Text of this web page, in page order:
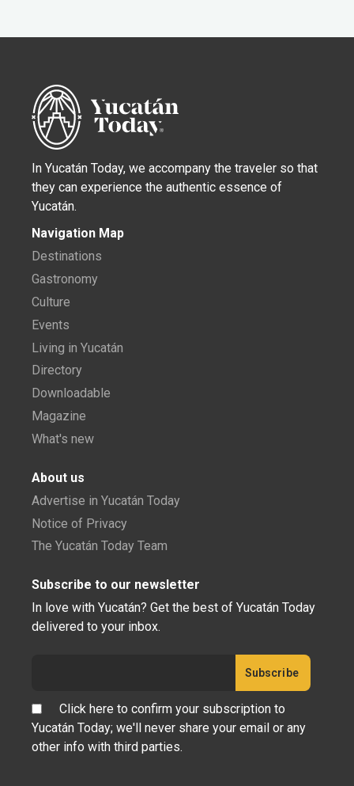
In Yucatán Today, we accompany the traveler so that
they can experience the authentic essence of
Yucatán.
Navigation Map
Destinations
Gastronomy
Culture
Events
Living in Yucatán
Directory
Downloadable
Magazine
What's new
About us
Advertise in Yucatán Today
Notice of Privacy
The Yucatán Today Team
Subscribe to our newsletter
In love with Yucatán? Get the best of Yucatán Today
delivered to your inbox.
Click here to confirm your subscription to
Yucatán Today; we'll never share your email or any
other info with third parties.